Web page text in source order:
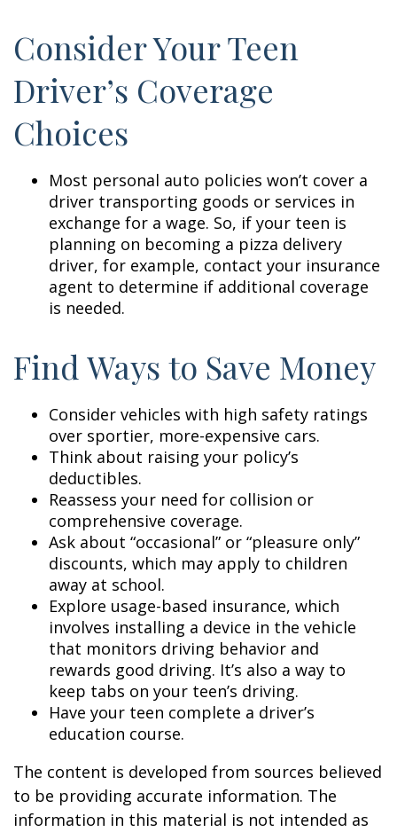
Consider Your Teen
Driver’s Coverage
Choices
Most personal auto policies won’t cover a
driver transporting goods or services in
exchange for a wage. So, if your teen is
planning on becoming a pizza delivery
driver, for example, contact your insurance
agent to determine if additional coverage
is needed.
Find Ways to Save Money
Consider vehicles with high safety ratings
over sportier, more-expensive cars.
Think about raising your policy’s
deductibles.
Reassess your need for collision or
comprehensive coverage.
Ask about “occasional” or “pleasure only”
discounts, which may apply to children
away at school.
Explore usage-based insurance, which
involves installing a device in the vehicle
that monitors driving behavior and
rewards good driving. It’s also a way to
keep tabs on your teen’s driving.
Have your teen complete a driver’s
education course.
The content is developed from sources believed
to be providing accurate information. The
information in this material is not intended as